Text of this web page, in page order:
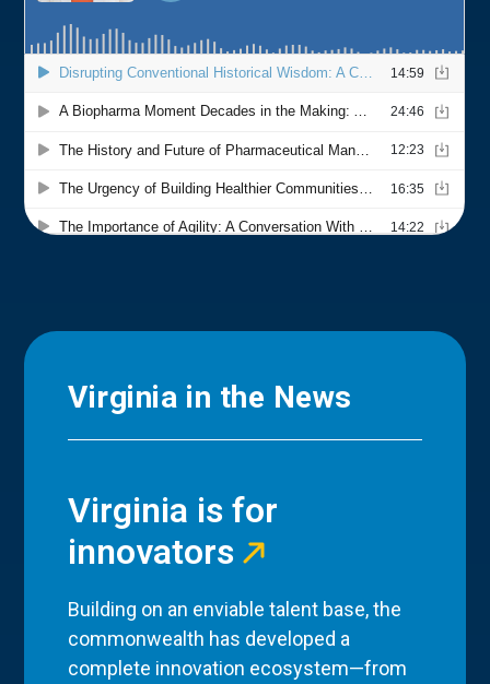
Virginia in the News
Virginia is for
innovators
Building on an enviable talent base, the
commonwealth has developed a
complete innovation ecosystem—from